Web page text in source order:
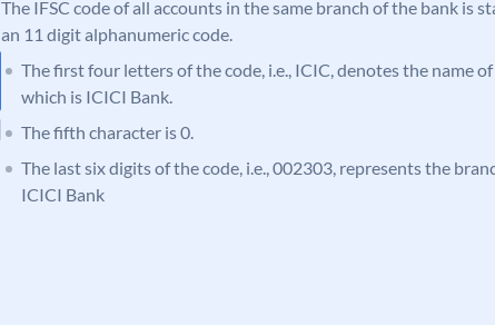
The IFSC code of all accounts in the same branch of the bank is
an 11 digit alphanumeric code.
The first four letters of the code, i.e., ICIC, denotes the name
which is ICICI Bank.
The fifth character is 0.
The last six digits of the code, i.e., 002303, represents the
ICICI Bank